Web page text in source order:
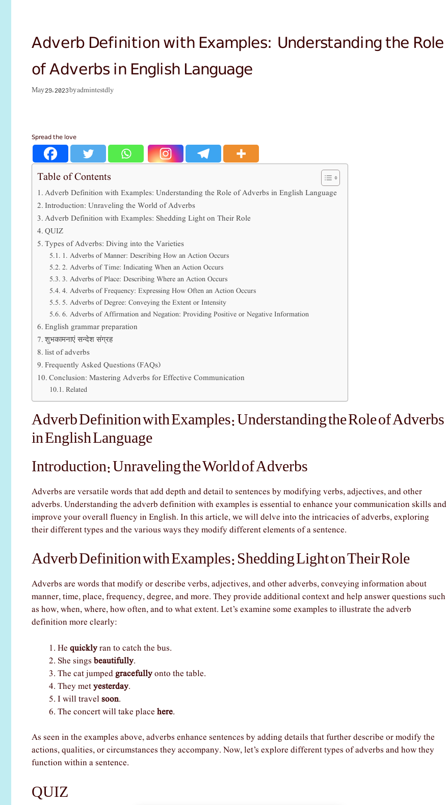
Adverb Definition with Examples: Understanding the Role
of Adverbs in English Language
May 29, 2023byadmintestdly
Spread the love
Table of Contents
Adverb Definition with Examples: Understanding the Role of Adverbs in English Language
Introduction: Unraveling the World of Adverbs
Adverb Definition with Examples: Shedding Light on Their Role
QUIZ
Types of Adverbs: Diving into the Varieties
1. Adverbs of Manner: Describing How an Action Occurs
2. Adverbs of Time: Indicating When an Action Occurs
3. Adverbs of Place: Describing Where an Action Occurs
4. Adverbs of Frequency: Expressing How Often an Action Occurs
5. Adverbs of Degree: Conveying the Extent or Intensity
6. Adverbs of Affirmation and Negation: Providing Positive or Negative Information
English grammar preparation
शुभकामनाएं सन्देश संग्रह
list of adverbs
Frequently Asked Questions (FAQs)
Conclusion: Mastering Adverbs for Effective Communication
Related
Adverb Definition with Examples: Understanding the Role of Adverbs
in English Language
Introduction: Unraveling the World of Adverbs
Adverbs are versatile words that add depth and detail to sentences by modifying verbs, adjectives, and other
adverbs. Understanding the adverb definition with examples is essential to enhance your communication skills and
improve your overall fluency in English. In this article, we will delve into the intricacies of adverbs, exploring
their different types and the various ways they modify different elements of a sentence.
Adverb Definition with Examples: Shedding Light on Their Role
Adverbs are words that modify or describe verbs, adjectives, and other adverbs, conveying information about
manner, time, place, frequency, degree, and more. They provide additional context and help answer questions such
as how, when, where, how often, and to what extent. Let’s examine some examples to illustrate the adverb
definition more clearly:
He quicklyran to catch the bus.
She sings beautifully.
The cat jumpedgracefullyonto the table.
They metyesterday.
I will travelsoon.
The concert will take place here.
As seen in the examples above, adverbs enhance sentences by adding details that further describe or modify the
actions, qualities, or circumstances they accompany. Now, let’s explore different types of adverbs and how they
function within a sentence.
QUIZ